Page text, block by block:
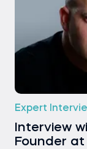
Expert
Interview
Founder at